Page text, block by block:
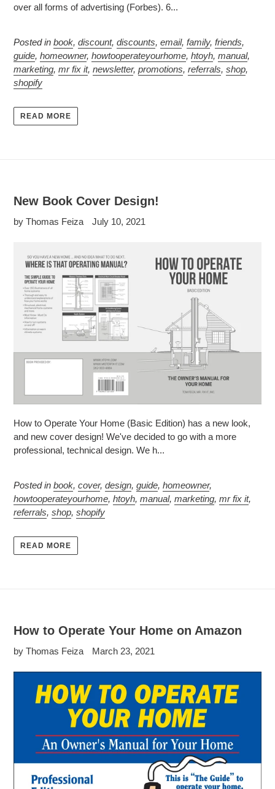
over all forms of advertising (Forbes). 6...
Posted in book, discount, discounts, email, family, friends,
guide, homeowner, howtooperateyourhome, htoyh, manual,
marketing, mr fix it, newsletter, promotions, referrals, shop,
shopify
READ MORE
New Book Cover Design!
by Thomas Feiza July 10, 2021
How to Operate Your Home (Basic Edition) has a new look,
and new cover design! We've decided to go with a more
professional, technical design. We h...
Posted in book, cover, design, guide, homeowner,
howtooperateyourhome, htoyh, manual, marketing, mr fix it,
referrals, shop, shopify
READ MORE
How to Operate Your Home on Amazon
by Thomas Feiza March 23, 2021